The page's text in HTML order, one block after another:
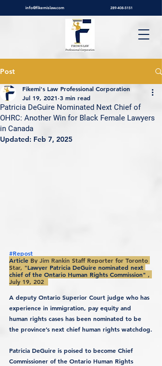
info@fikemislaw.com 289-408-5151
Post
Patricia DeGuire Nominated Next Chief of
OHRC: Another Win for Black Female Lawyers
in Canada
Fikemi's Law Professional Corporation
Jul 19, 2021 3 min read
Updated: Feb 7, 2025
#Repost
Article By Jim Rankin Staff Reporter for Toronto
Star, "Lawyer Patricia DeGuire nominated next
chief of the Ontario Human Rights Commission" ,
July 19, 202
A deputy Ontario Superior Court judge who has
experience in immigration, pay equity and
human rights cases has been nominated to be
the province’s next chief human rights watchdog.
Patricia DeGuire is poised to become Chief
Commissioner of the Ontario Human Rights